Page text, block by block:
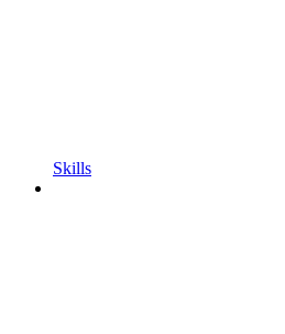
Skills